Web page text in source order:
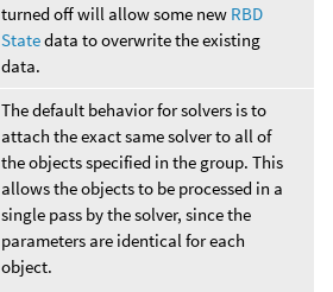
turned off will allow some new RBD
Statedata to overwrite the existing
data.
The default behavior for solvers is to
attach the exact same solver to all of
the objects specified in the group. This
allows the objects to be processed in a
single pass by the solver, since the
parameters are identical for each
object.